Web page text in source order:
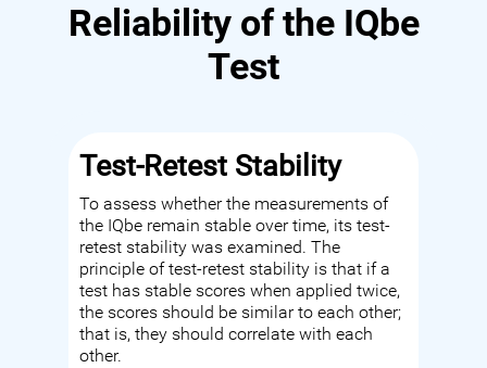
Reliability of the IQbe
Test
Test-Retest Stability
To assess whether the measurements of
the IQbe remain stable over time, its test-
retest stability was examined. The
principle of test-retest stability is that if a
test has stable scores when applied twice,
the scores should be similar to each other;
that is, they should correlate with each
other.